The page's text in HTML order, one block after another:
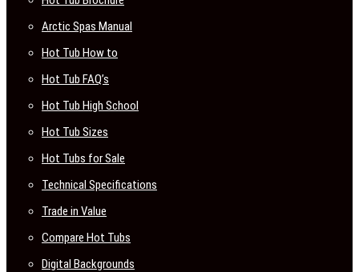
Arctic Spas Manual
Hot Tub How to
Hot Tub FAQ’s
Hot Tub High School
Hot Tub Sizes
Hot Tubs for Sale
Technical Specifications
Trade in Value
Compare Hot Tubs
Digital Backgrounds